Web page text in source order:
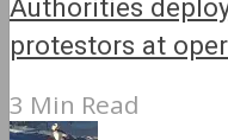
Authorities
protestors at
3 Min Read